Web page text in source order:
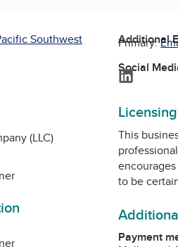
Southwest
(LLC)
Additional
Primary:
SocialLinkedIn
This
to be
Payment